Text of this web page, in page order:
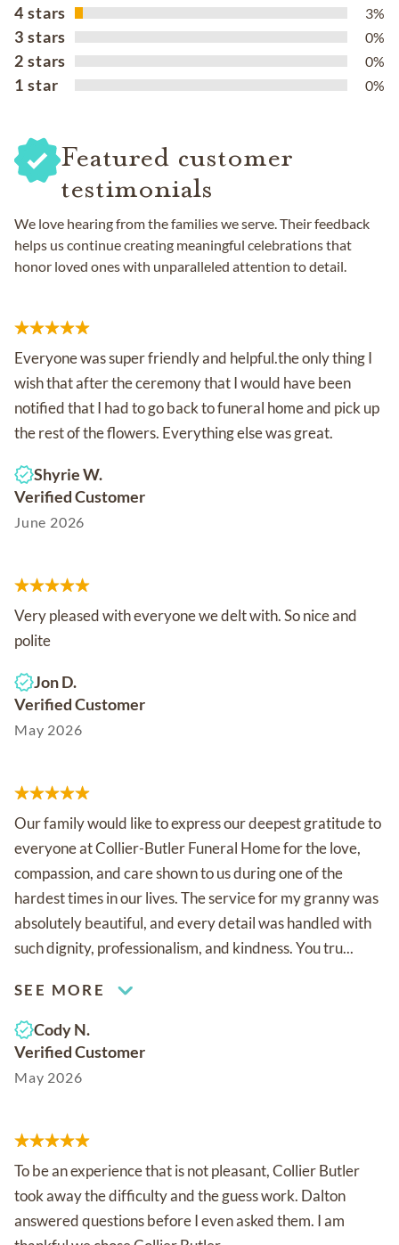
4 stars 3%
3 stars 0%
2 stars 0%
1 star 0%
Featured customer
testimonials
We love hearing from the families we serve. Their feedback
helps us continue creating meaningful celebrations that
honor loved ones with unparalleled attention to detail.
Everyone was super friendly and helpful.the only thing I
wish that after the ceremony that I would have been
notified that I had to go back to funeral home and pick up
the rest of the flowers. Everything else was great.
Shyrie W.
Verified Customer
June 2026
Very pleased with everyone we delt with. So nice and
polite
Jon D.
Verified Customer
May 2026
Our family would like to express our deepest gratitude to
everyone at Collier-Butler Funeral Home for the love,
compassion, and care shown to us during one of the
hardest times in our lives. The service for my granny was
absolutely beautiful, and every detail was handled with
such dignity, professionalism, and kindness. You tru...
SEE MORE
Cody N.
Verified Customer
May 2026
To be an experience that is not pleasant, Collier Butler
took away the difficulty and the guess work. Dalton
answered questions before I even asked them. I am